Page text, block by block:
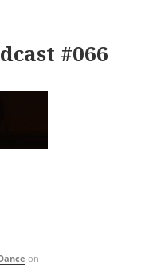
#066
on